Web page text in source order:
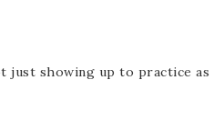
just showing up to practice as